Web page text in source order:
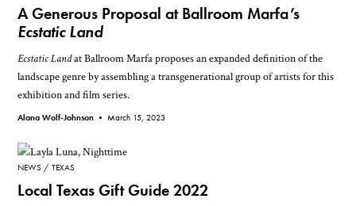
A Generous Proposal at Ballroom Marfa’s
Ecstatic Land
Ecstatic Landat Ballroom Marfa proposes an expanded definition of the
landscape genre by assembling a transgenerational group of artists for this
exhibition and film series.
Alana Wolf-Johnson •March 15, 2023
NEWS TEXAS
Local Texas Gift Guide 2022